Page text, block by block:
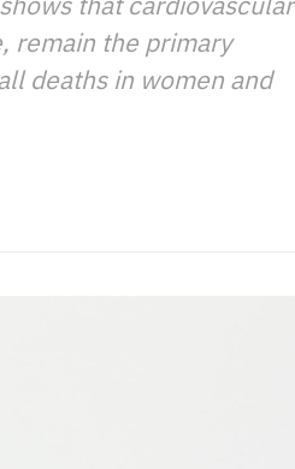
remain the primary
deaths in women and